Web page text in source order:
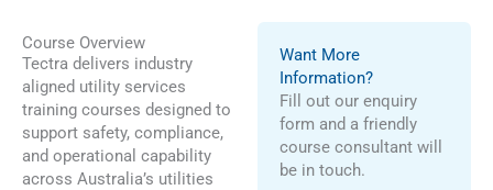
Course Overview
Tectra delivers industry
aligned utility services
training courses designed to
support safety, compliance,
and operational capability
across Australia’s utilities
Want More
Information?
Fill out our enquiry
form and a friendly
course consultant will
be in touch.